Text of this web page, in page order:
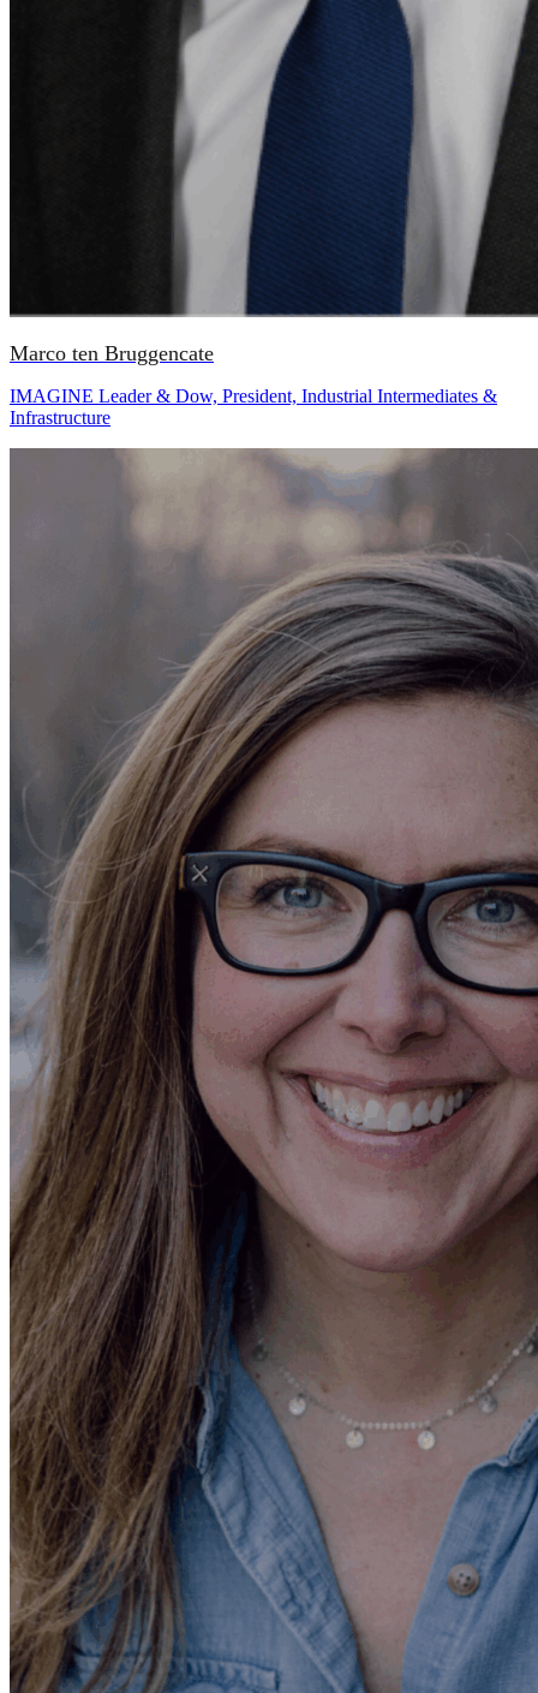
Marco ten Bruggencate
IMAGINE Leader & Dow, President, Industrial Intermediates &
Infrastructure